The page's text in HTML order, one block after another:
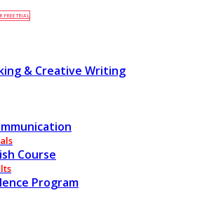
FREE TRIAL
& Creative Writing
Course
Program